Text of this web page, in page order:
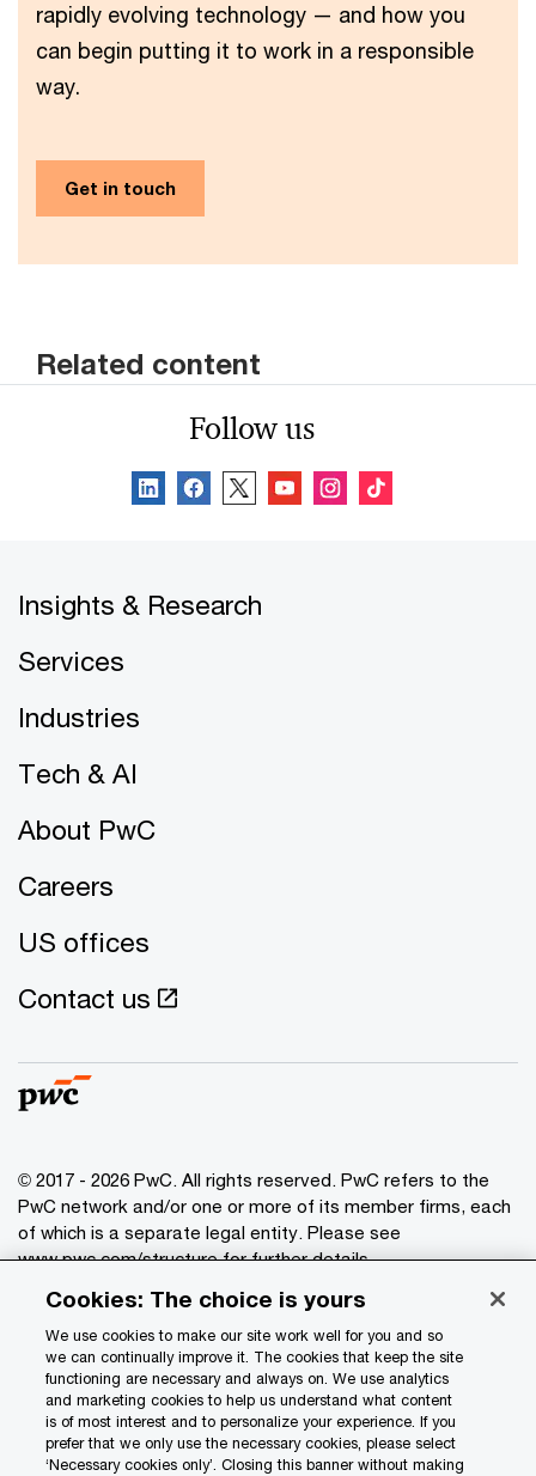
rapidly evolving technology — and how you
can begin putting it to work in a responsible
way.
Get in touch
Related content
Follow us
Insights & Research
Services
Industries
Tech & AI
About PwC
Careers
US offices
Contact us
© 2017 - 2026 PwC. All rights reserved. PwC refers to the
PwC network and/or one or more of its member firms, each
of which is a separate legal entity. Please see
www.pwc.com/structurefor further details.
Data Privacy Framework
Cookie info
Legal
Terms and conditions
Cookies: The choice is yours
We use cookies to make our site work well for you and so
we can continually improve it. The cookies that keep the site
functioning are necessary and always on. We use analytics
and marketing cookies to help us understand what content
is of most interest and to personalize your experience. If you
prefer that we only use the necessary cookies, please select
‘Necessary cookies only’. Closing this banner without making